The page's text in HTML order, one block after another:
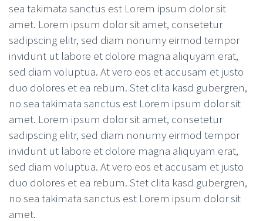
sea takimata sanctus est Lorem ipsum dolor sit
amet. Lorem ipsum dolor sit amet, consetetur
sadipscing elitr, sed diam nonumy eirmod tempor
invidunt ut labore et dolore magna aliquyam erat,
sed diam voluptua. At vero eos et accusam et justo
duo dolores et ea rebum. Stet clita kasd gubergren,
no sea takimata sanctus est Lorem ipsum dolor sit
amet. Lorem ipsum dolor sit amet, consetetur
sadipscing elitr, sed diam nonumy eirmod tempor
invidunt ut labore et dolore magna aliquyam erat,
sed diam voluptua. At vero eos et accusam et justo
duo dolores et ea rebum. Stet clita kasd gubergren,
no sea takimata sanctus est Lorem ipsum dolor sit
amet.